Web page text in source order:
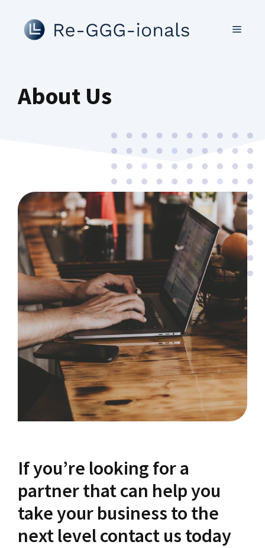
content
MENU
About Us
If you’re looking for a
partner that can help you
take your business to the
next level contact us today